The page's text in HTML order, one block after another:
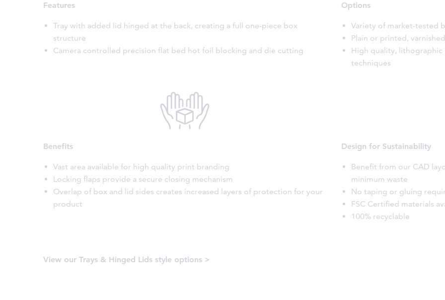
Features
Tray with added lid hinged at the back, creating a full one-piece box
structure
Camera controlled precision flat bed hot foil blocking and die cutting
Options
Variety of market-tested
Plain or printed,
High quality,
techniques
Benefits
Vast area available for high quality print branding
Locking flaps provide a secure closing mechanism
Overlap of box and lid sides creates increased layers of protection for your
product
Design for Sustainability
Benefit from our CAD
minimum waste
No taping or gluing
FSC Certified materials
100% recyclable
View our Trays & Hinged Lids style options >